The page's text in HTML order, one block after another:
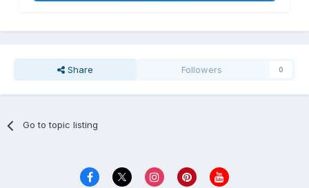
Share Followers 0
Go to topic listing